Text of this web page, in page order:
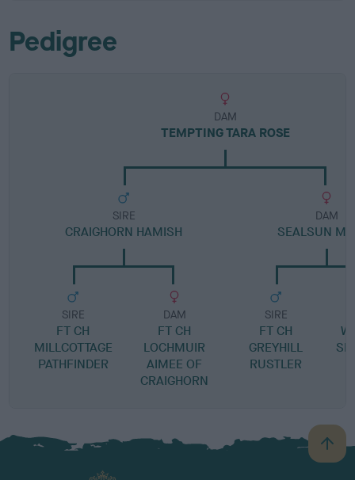
Pedigree
DAM
TEMPTING TARA ROSE
SIRE
CRAIGHORN HAMISH
SIRE
FT CH
MILLCOTTAGE
PATHFINDER
DAM
FT CH
LOCHMUIR
AIMEE OF
CRAIGHORN
DAM
SEALSUN
SIRE
FT CH
GREYHILL
RUSTLER
B
a